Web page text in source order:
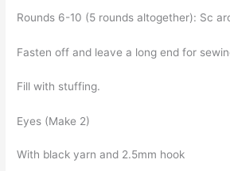
Rounds 6-10 (5 rounds altogether): Sc
Fasten off and leave a long end for
Fill with stuffing.
Eyes (Make 2)
With black yarn and 2.5mm hook